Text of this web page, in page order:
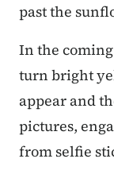
past the
In the
turn bright
appear and
pictures,
from selfie